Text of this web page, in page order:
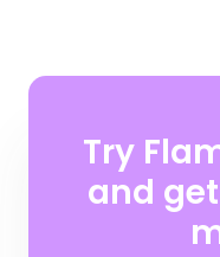
Try
and